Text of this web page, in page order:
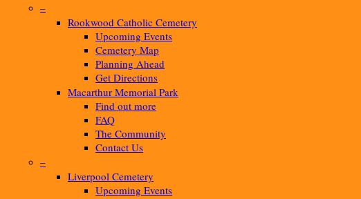
–
Rookwood Catholic Cemetery
Upcoming Events
Cemetery Map
Planning Ahead
Get Directions
Macarthur Memorial Park
Find out more
FAQ
The Community
Contact Us
–
Liverpool Cemetery
Upcoming Events